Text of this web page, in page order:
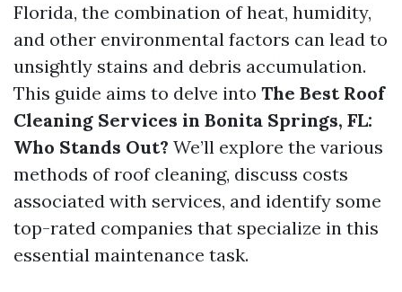
Florida, the combination of heat, humidity,
and other environmental factors can lead to
unsightly stains and debris accumulation.
This guide aims to delve into The Best Roof
Cleaning Services in Bonita Springs, FL:
Who Stands Out? We’ll explore the various
methods of roof cleaning, discuss costs
associated with services, and identify some
top-rated companies that specialize in this
essential maintenance task.